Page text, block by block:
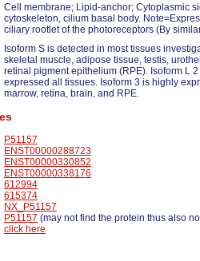
Cell membrane; Lipid-anchor; Cytoplasmic
cytoskeleton, cilium basal body.
ciliary rootlet of the photoreceptors (By
Isoform S is detected in most tissues
skeletal muscle, adipose tissue, testis,
retinal pigment epithelium (RPE). Isoform L
expressed all tissues. Isoform 3 is highly
marrow, retina, brain, and RPE.
P51157
ENST00000288723
ENST00000330852
ENST00000338176
612994
615374
NX_P51157
P51157 (may not find the protein thus also
click here